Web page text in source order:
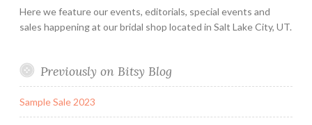
Here we feature our events, editorials, special events and
sales happening at our bridal shop located in Salt Lake City, UT.
Previously on Bitsy Blog
Sample Sale 2023